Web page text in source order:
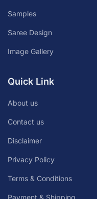
Samples
Saree Design
Image Gallery
Quick Link
About us
Contact us
Disclaimer
Privacy Policy
Terms & Conditions
Payment & Shipping